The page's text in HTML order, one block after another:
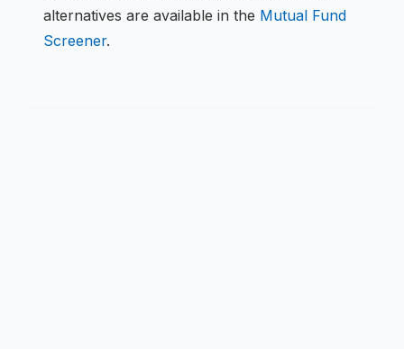
alternatives are available in the Mutual Fund
Screener.